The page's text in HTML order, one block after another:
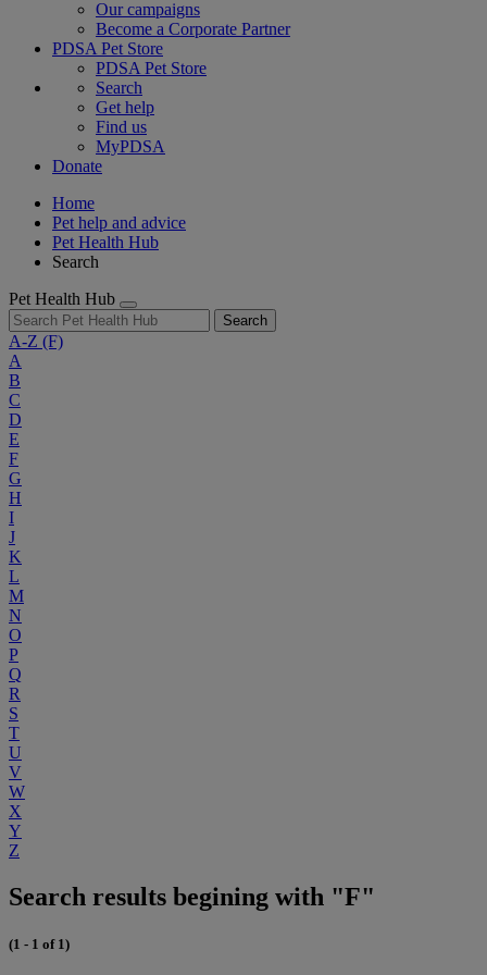
Our campaigns
Become a Corporate Partner
PDSA Pet Store
PDSA Pet Store
Search
Get help
Find us
MyPDSA
Donate
Home
Pet help and advice
Pet Health Hub
Search
Pet Health Hub
Search
A-Z (F)
A
B
C
D
E
F
G
H
I
J
K
L
M
N
O
P
Q
R
S
T
U
V
W
X
Y
Z
Search results begining with "F"
(1 - 1 of 1)